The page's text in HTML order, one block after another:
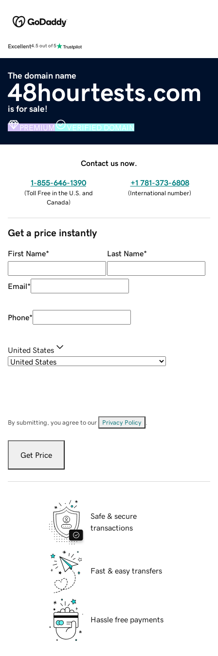
Excellent4.5 out of 5
The domain name
48hourtests.com
is for sale!
PREMIUM VERIFIED DOMAIN
Contact us now.
1-855-646-1390
(Toll Free in the U.S. and
Canada)
+1 781-373-6808
(International number)
Get a price instantly
First Name* Last Name*
Email*
Phone*
United States
By submitting, you agree to our Privacy Policy
Get Price
Safe & secure
transactions
Fast & easy transfers
Hassle free payments